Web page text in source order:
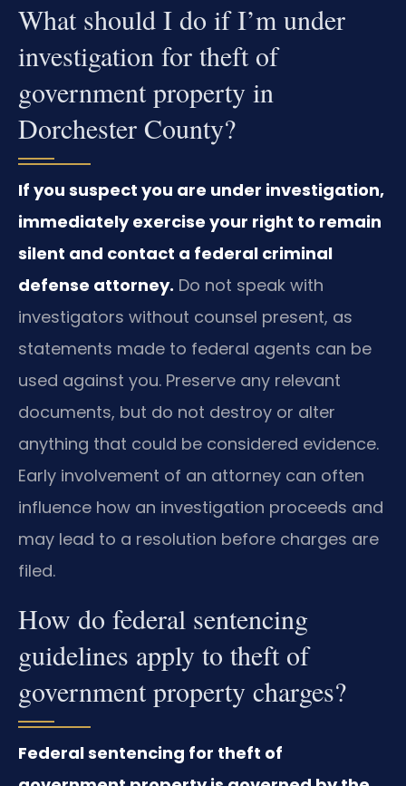
What should I do if I’m under
investigation for theft of
government property in
Dorchester County?
If you suspect you are under investigation,
immediately exercise your right to remain
silent and contact a federal criminal
defense attorney. Do not speak with
investigators without counsel present, as
statements made to federal agents can be
used against you. Preserve any relevant
documents, but do not destroy or alter
anything that could be considered evidence.
Early involvement of an attorney can often
influence how an investigation proceeds and
may lead to a resolution before charges are
filed.
How do federal sentencing
guidelines apply to theft of
government property charges?
Federal sentencing for theft of